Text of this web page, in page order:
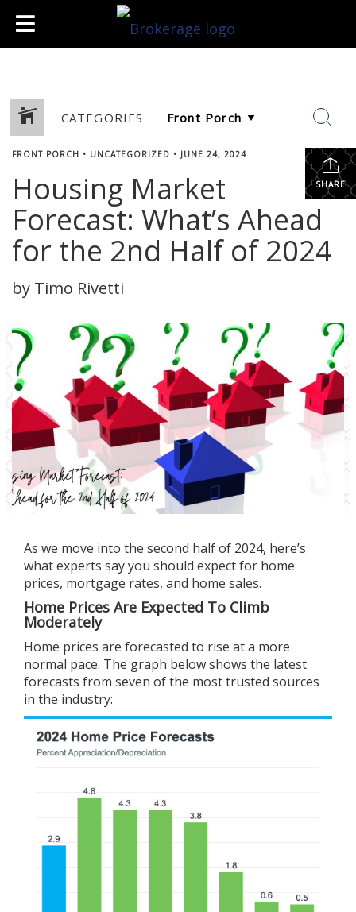
CATEGORIES
SHARE
FRONT PORCH • UNCATEGORIZED • JUNE 24, 2024
Housing Market
Forecast: What’s Ahead
for the 2nd Half of 2024
by Timo Rivetti
As we move into the second half of 2024, here’s
what experts say you should expect for home
prices, mortgage rates, and home sales.
Home Prices Are Expected To Climb
Moderately
Home prices are forecasted to rise at a more
normal pace. The graph below shows the latest
forecasts from seven of the most trusted sources
in the industry: